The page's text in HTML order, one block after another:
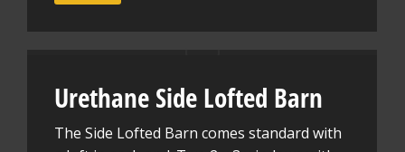
Urethane Side Lofted Barn
The Side Lofted Barn comes standard with